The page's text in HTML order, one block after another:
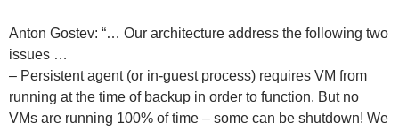
Anton Gostev: “… Our architecture address the following two
issues …
– Persistent agent (or in-guest process) requires VM from
running at the time of backup in order to function. But no
VMs are running 100% of time – some can be shutdown! We